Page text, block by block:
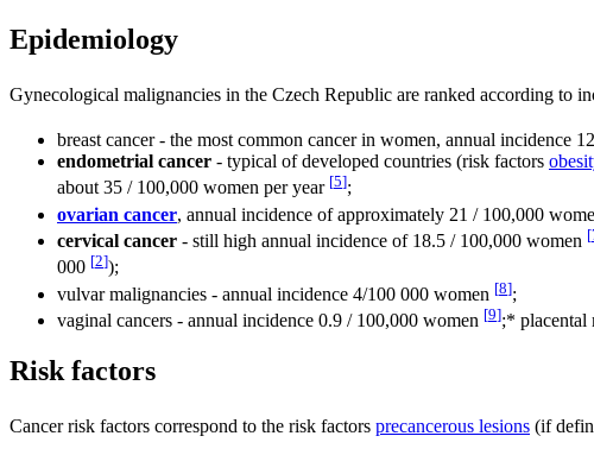
Epidemiology
Gynecological malignancies in the Czech Republic are ranked according to
breast cancer - the most common cancer in women, annual incidence
endometrial cancer - typical of developed countries (risk factors
about 35 / 100,000 women per year [5];
ovarian cancer, annual incidence of approximately 21 / 100,000
cervical cancer - still high annual incidence of 18.5 / 100,000 women [
000 [2]);
vulvar malignancies - annual incidence 4/100 000 women [8];
vaginal cancers - annual incidence 0.9 / 100,000 women [9];* placental
Risk factors
Cancer risk factors correspond to the risk factors precancerous lesions (if